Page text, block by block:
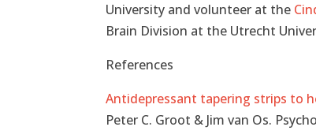
University and volunteer at the
Brain Division at the Utrecht
References
Antidepressant tapering strips to
Peter C. Groot & Jim van Os.